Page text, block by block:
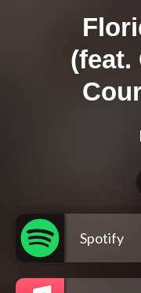
(feat.
Spotify